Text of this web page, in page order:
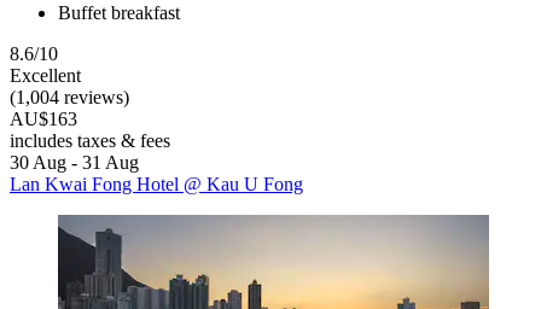
Buffet breakfast
8.6/10
Excellent
(1,004 reviews)
AU$163
includes taxes & fees
30 Aug - 31 Aug
Lan Kwai Fong Hotel @ Kau U Fong